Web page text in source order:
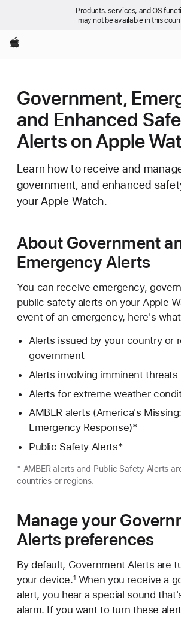
Products, services, and OS
may not be available in this
Apple
Government,
and Enhanced
Alerts on Apple
Learn how to receive and
government, and enhanced
your Apple Watch.
About Government
Emergency Alerts
You can receive emergency,
public safety alerts on your Apple
event of an emergency, here's
Alerts issued by your country or
government
Alerts involving imminent
Alerts for extreme weather
AMBER alerts (America's
Emergency Response)*
Public Safety Alerts*
* AMBER alerts and Public Safety Alerts
countries or regions.
Manage your
Alerts preferences
By default, Government Alerts are
your device.1 When you receive a
alert, you hear a special sound
alarm. If you want to turn these